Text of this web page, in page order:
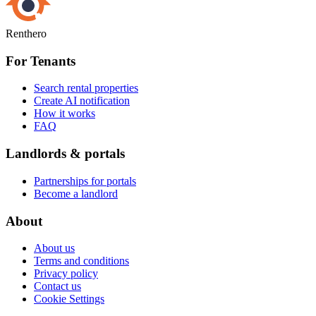
Renthero
For Tenants
Search rental properties
Create AI notification
How it works
FAQ
Landlords & portals
Partnerships for portals
Become a landlord
About
About us
Terms and conditions
Privacy policy
Contact us
Cookie Settings